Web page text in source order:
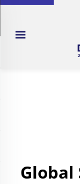
Global